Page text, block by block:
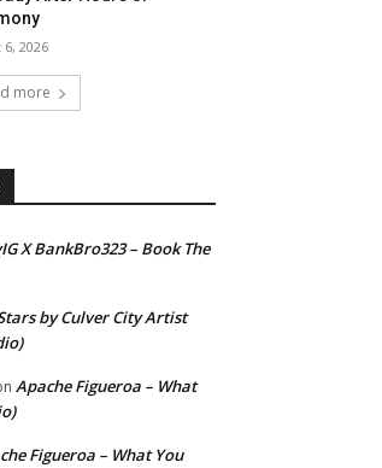
2026
more
X BankBro323 – Book The
by Culver City Artist
Apache Figueroa – What
Figueroa – What You